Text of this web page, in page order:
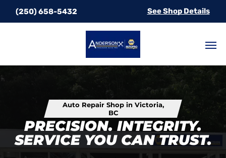
(250) 658-5432 See Shop Details
Auto Repair Shop in Victoria,
BC
PRECISION. INTEGRITY.
SERVICE YOU CAN TRUST.